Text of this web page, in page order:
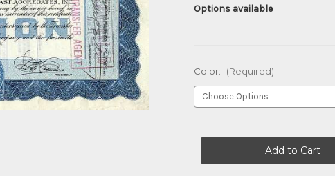
Options available
Color: (Required)